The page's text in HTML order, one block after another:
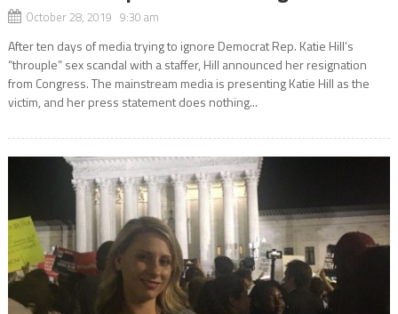
October 28, 2019 9:30 am
After ten days of media trying to ignore Democrat Rep. Katie Hill’s
“throuple” sex scandal with a staffer, Hill announced her resignation
from Congress. The mainstream media is presenting Katie Hill as the
victim, and her press statement does nothing...